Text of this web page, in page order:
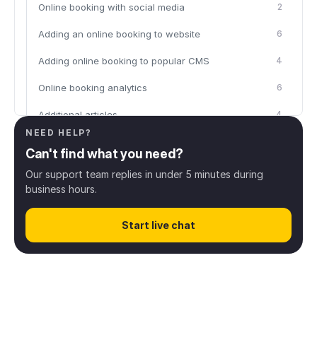
Welcome to Altegio
Business setup
Online booking with social media 2
Adding an online booking to website 6
Adding online booking to popular CMS 4
Online booking analytics 6
Additional articles 4
NEED HELP?
Can't find what you need?
Our support team replies in under 5 minutes during
business hours.
Start live chat